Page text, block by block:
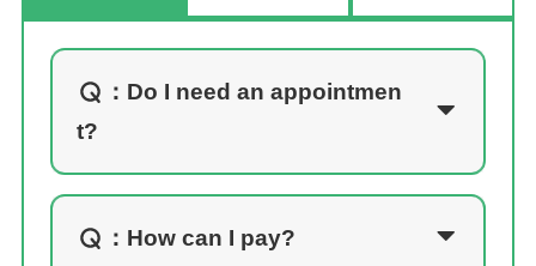
： Do I need an appointmen
t?
： How can I pay?